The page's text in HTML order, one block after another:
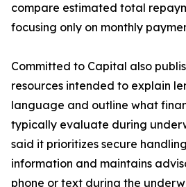
compare estimated total
focusing only on monthly
Committed to Capital also
resources intended to explain
language and outline what
typically evaluate during
said it prioritizes secure
information and maintains
phone or text during the